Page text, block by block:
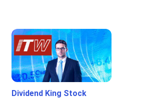
Dividend King Stock